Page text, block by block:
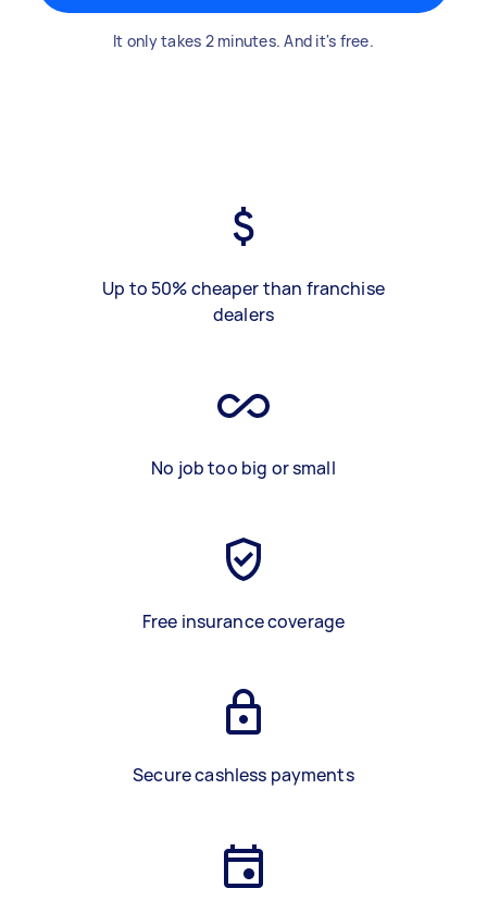
It only takes 2 minutes. And it's free.
Up to 50% cheaper than franchise
dealers
No job too big or small
Free insurance coverage
Secure cashless payments